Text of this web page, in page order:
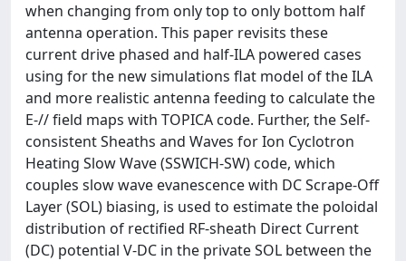
when changing from only top to only bottom half
antenna operation. This paper revisits these
current drive phased and half-ILA powered cases
using for the new simulations flat model of the ILA
and more realistic antenna feeding to calculate the
E-// field maps with TOPICA code. Further, the Self-
consistent Sheaths and Waves for Ion Cyclotron
Heating Slow Wave (SSWICH-SW) code, which
couples slow wave evanescence with DC Scrape-Off
Layer (SOL) biasing, is used to estimate the poloidal
distribution of rectified RF-sheath Direct Current
(DC) potential V-DC in the private SOL between the